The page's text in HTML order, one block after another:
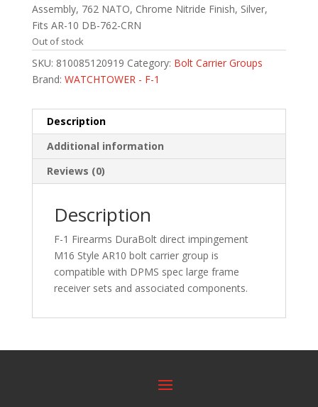
Assembly, 762 NATO, Chrome Nitride Finish, Silver,
Fits AR-10 DB-762-CRN
Out of stock
SKU: 810085120919 Category: Bolt Carrier Groups
Brand: WATCHTOWER - F-1
Description
Additional information
Reviews (0)
Description
F-1 Firearms DuraBolt direct impingement
M16 Style AR10 bolt carrier group is
compatible with DPMS spec large frame
receiver sets and associated components.